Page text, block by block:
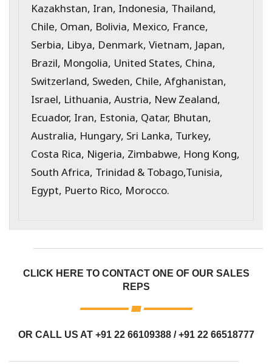
Kazakhstan, Iran, Indonesia, Thailand,
Chile, Oman, Bolivia, Mexico, France,
Serbia, Libya, Denmark, Vietnam, Japan,
Brazil, Mongolia, United States, China,
Switzerland, Sweden, Chile, Afghanistan,
Israel, Lithuania, Austria, New Zealand,
Ecuador, Iran, Estonia, Qatar, Bhutan,
Australia, Hungary, Sri Lanka, Turkey,
Costa Rica, Nigeria, Zimbabwe, Hong Kong,
South Africa, Trinidad & Tobago,Tunisia,
Egypt, Puerto Rico, Morocco.
CLICK HERE TO CONTACT ONE OF OUR SALES
REPS
OR CALL US AT +91 22 66109388 /+91 22 66518777